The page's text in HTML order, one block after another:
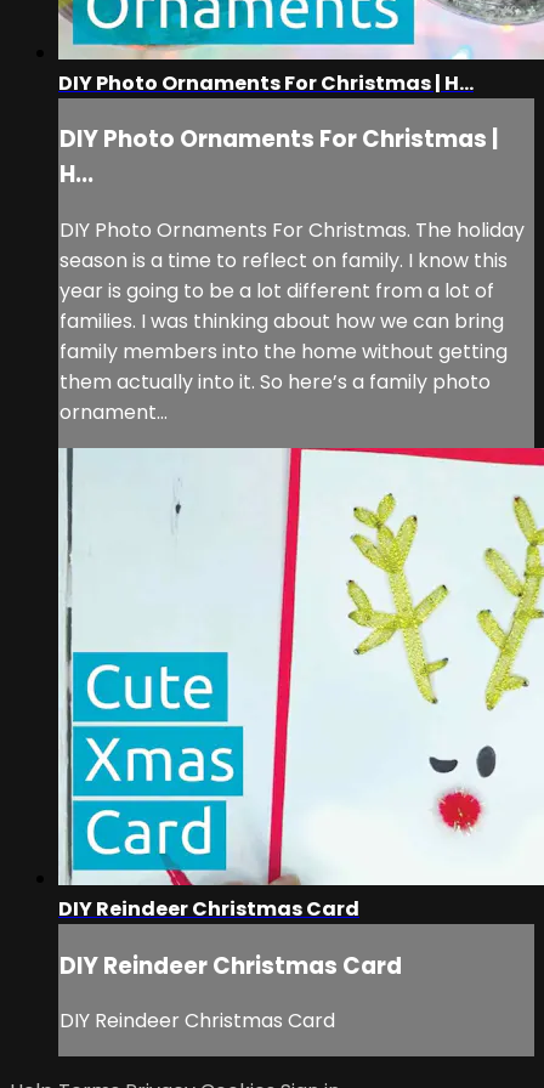
DIY Photo Ornaments For Christmas | H...
DIY Photo Ornaments For Christmas |
H...
DIY Photo Ornaments For Christmas. The holiday
season is a time to reflect on family. I know this
year is going to be a lot different from a lot of
families. I was thinking about how we can bring
family members into the home without getting
them actually into it. So here’s a family photo
ornament...
DIY Reindeer Christmas Card
DIY Reindeer Christmas Card
DIY Reindeer Christmas Card